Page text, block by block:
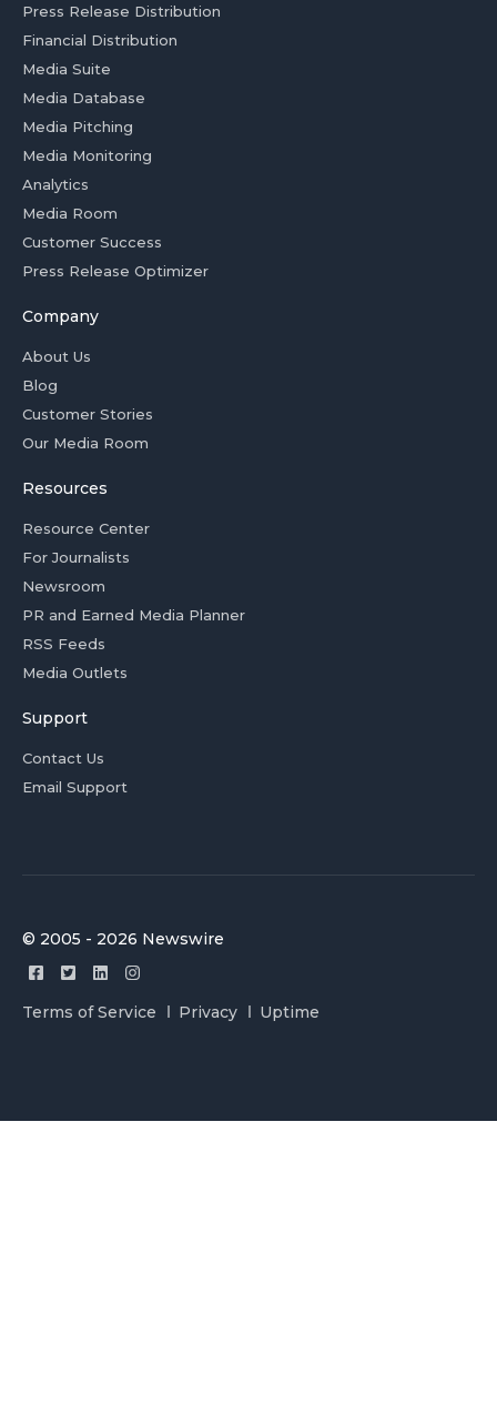
Press Release Distribution
Financial Distribution
Media Suite
Media Database
Media Pitching
Media Monitoring
Analytics
Media Room
Customer Success
Press Release Optimizer
Company
About Us
Blog
Customer Stories
Our Media Room
Resources
Resource Center
For Journalists
Newsroom
PR and Earned Media Planner
RSS Feeds
Media Outlets
Support
Contact Us
Email Support
© 2005 - 2026 Newswire
Terms of Service Privacy Uptime